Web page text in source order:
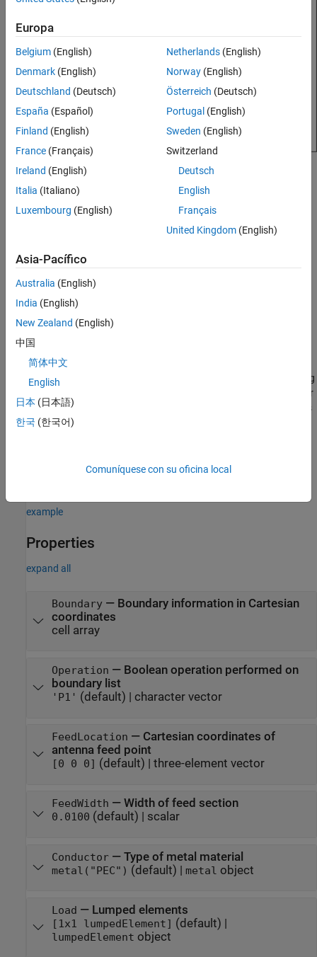
See Also
Creation
ca = customAntennaGeometry(PropertyName=Value)
Description
by a custom geometry, based on the specified boundary.
example
ca
properties
PropertyName
is the corresponding
value. You can specify several name-value arguments in any order
asPropertyName1=Value1,...,PropertyNameN=ValueN
. Properties
that you do not specify, retain their default values.
customAntennaGeometry(Conductor=metal("Copper"))
example
Properties
expand all
Boundary— Boundary information in Cartesian
coordinates
cell array
Operation — Boolean operation performed on
boundary list
'P1' (default) | character vector
FeedLocation — Cartesian coordinates of
antenna feed point
[0 0 0] (default) | three-element vector
FeedWidth — Width of feed section
0.0100 (default) | scalar
Conductor— Type of metal material
metal("PEC") (default) | metal object
Load — Lumped elements
[1x1 lumpedElement] (default) |
lumpedElement object
Europa
Belgium (English)
Denmark (English)
Deutschland (Deutsch)
España (Español)
Finland (English)
France (Français)
Ireland (English)
Italia (Italiano)
Luxembourg (English)
Netherlands(English)
Norway(English)
Österreich (Deutsch)
Portugal (English)
Sweden (English)
Switzerland
Deutsch
English
Français
United Kingdom(English)
Asia-Pacífico
Australia (English)
India (English)
New Zealand (English)
中国
简体中文
English
日本 (日本語)
한국 (한국어)
Comuníquese con su oficina local